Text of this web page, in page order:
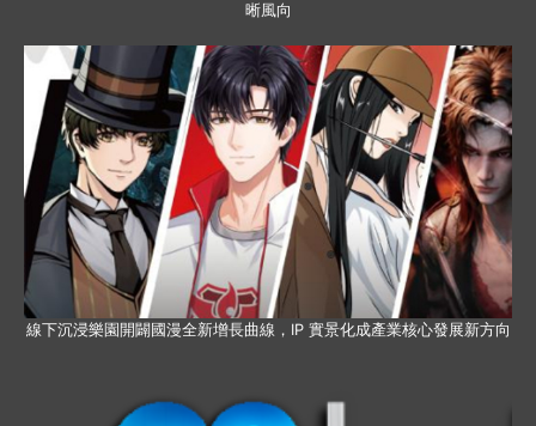
晰風向
線下沉浸樂園開闢國漫全新增長曲線，IP 實景化成產業核心發展新方向